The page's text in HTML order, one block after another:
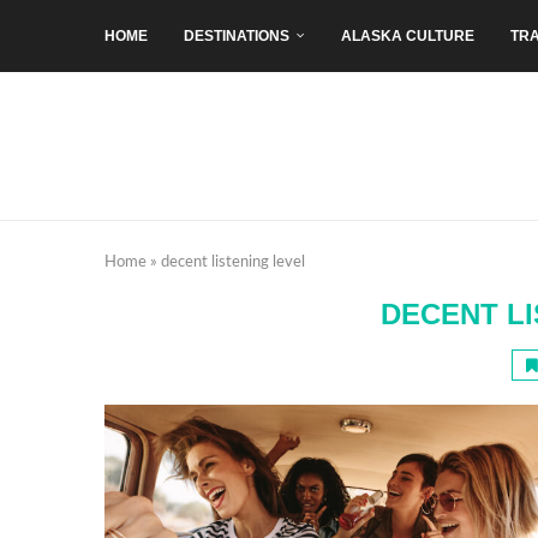
HOME DESTINATIONS ALASKA CULTURE
Home » decent listening level
DECENT